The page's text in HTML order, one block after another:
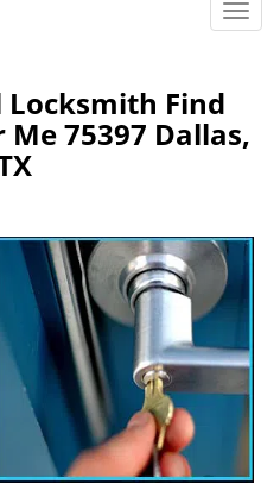
T
e
i
a
i
n
Locksmith Find
75397 Dallas,